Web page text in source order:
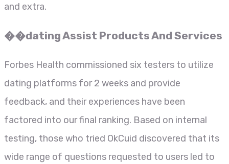
and extra.
��dating Assist Products And Services
Forbes Health commissioned six testers to utilize
dating platforms for 2 weeks and provide
feedback, and their experiences have been
factored into our final ranking. Based on internal
testing, those who tried OkCuid discovered that its
wide range of questions requested to users led to